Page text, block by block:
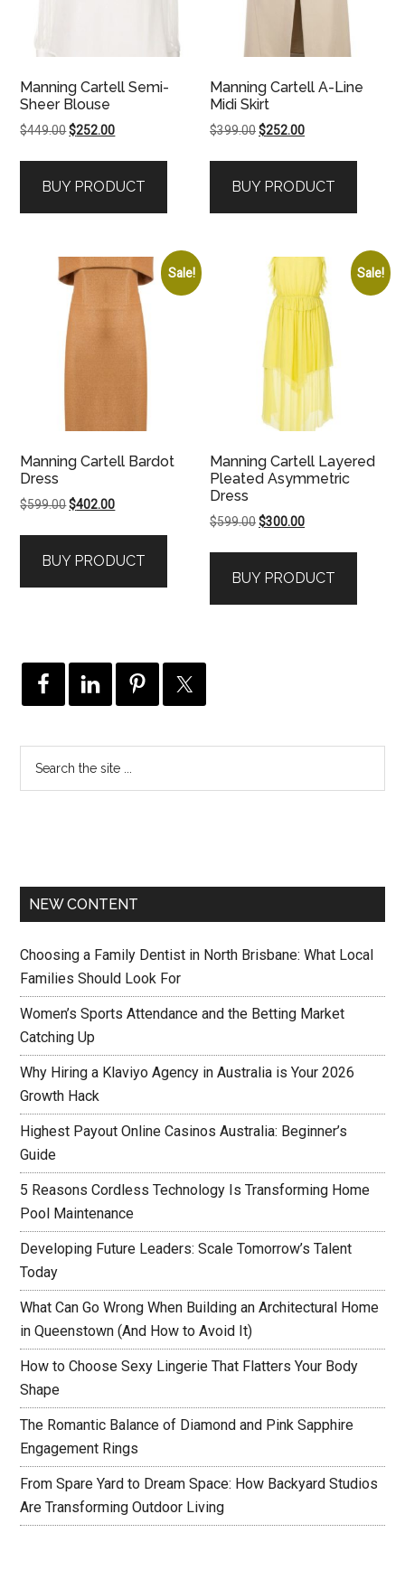
Manning Cartell Semi-
Sheer Blouse
$449.00Original
$449.00.
$252.00Current
$252.00.
BUY PRODUCT
Manning Cartell A-Line
Midi Skirt
$399.00Original
$399.00.
$252.00Current
$252.00.
BUY PRODUCT
Sale!
Manning Cartell Bardot
Dress
$599.00Original
$599.00.
$402.00Current
$402.00.
BUY PRODUCT
Sale!
Manning Cartell Layered
Pleated Asymmetric
Dress
$599.00Original
$599.00.
$300.00Current
$300.00.
BUY PRODUCT
NEW CONTENT
Choosing a Family Dentist in North Brisbane: What Local
Families Should Look For
Women’s Sports Attendance and the Betting Market
Catching Up
Why Hiring a Klaviyo Agency in Australia is Your 2026
Growth Hack
Highest Payout Online Casinos Australia: Beginner’s
Guide
5 Reasons Cordless Technology Is Transforming Home
Pool Maintenance
Developing Future Leaders: Scale Tomorrow’s Talent
Today
What Can Go Wrong When Building an Architectural Home
in Queenstown (And How to Avoid It)
How to Choose Sexy Lingerie That Flatters Your Body
Shape
The Romantic Balance of Diamond and Pink Sapphire
Engagement Rings
From Spare Yard to Dream Space: How Backyard Studios
Are Transforming Outdoor Living